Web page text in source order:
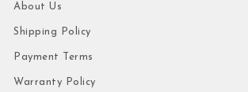
About Us
Shipping Policy
Payment Terms
Warranty Policy